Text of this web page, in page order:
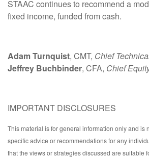
STAAC continues to recommend a
fixed income, funded from cash.
Adam Turnquist, CMT, Chief
Jeffrey Buchbinder, CFA, Chief
IMPORTANT DISCLOSURES
This material is for general information only and is
specific advice or recommendations for any
that the views or strategies discussed are suitable